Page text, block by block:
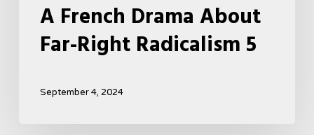
A French Drama About
Far-Right Radicalism 5
September 4, 2024